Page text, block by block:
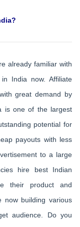
already familiar with
India now. Affiliate
great demand by
is one of the largest
potential for
payouts with less
to a large
hire best Indian
their product and
now building various
audience. Do you